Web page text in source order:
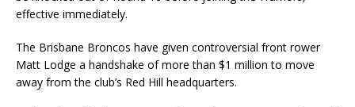
effective immediately.
The Brisbane Broncos have given controversial front rower
Matt Lodge a handshake of more than $1 million to move
away from the club’s Red Hill headquarters.